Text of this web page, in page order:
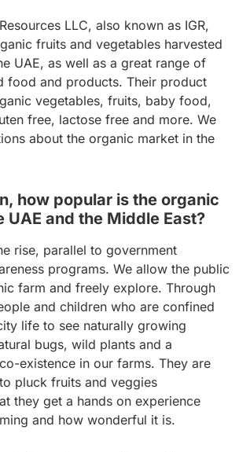
LLC, also known as IGR,
fruits and vegetables harvested
UAE, as well as a great range of
food and products. Their product
vegetables, fruits, baby food,
free, lactose free and more. We
about the organic market in the
how popular is the organic
UAE and the Middle East?
rise, parallel to government
programs. We allow the public
farm and freely explore. Through
and children who are confined
life to see naturally growing
bugs, wild plants and a
existence in our farms. They are
pluck fruits and veggies
they get a hands on experience
and how wonderful it is.